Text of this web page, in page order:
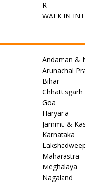
R
WALK IN
Andaman &
Arunachal
Bihar
Chhattisgarh
Goa
Haryana
Jammu &
Karnataka
Lakshadweep
Maharastra
Meghalaya
Nagaland